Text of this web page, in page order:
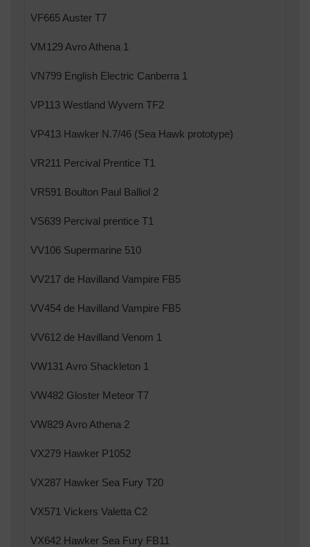
VF665 Auster T7
VM129 Avro Athena 1
VN799 English Electric Canberra 1
VP113 Westland Wyvern TF2
VP413 Hawker N.7/46 (Sea Hawk prototype)
VR211 Percival Prentice T1
VR591 Boulton Paul Balliol 2
VS639 Percival prentice T1
VV106 Supermarine 510
VV217 de Havilland Vampire FB5
VV454 de Havilland Vampire FB5
VV612 de Havilland Venom 1
VW131 Avro Shackleton 1
VW482 Gloster Meteor T7
VW829 Avro Athena 2
VX279 Hawker P1052
VX287 Hawker Sea Fury T20
VX571 Vickers Valetta C2
VX642 Hawker Sea Fury FB11